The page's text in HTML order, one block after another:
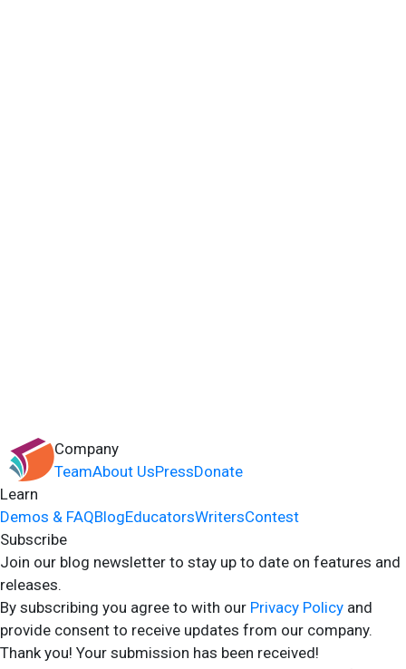
Company
TeamAbout UsPressDonate
Learn
Demos & FAQBlogEducatorsWritersContest
Subscribe
Join our blog newsletter to stay up to date on features and
releases.
By subscribing you agree to with our Privacy Policy and
provide consent to receive updates from our company.
Thank you! Your submission has been received!